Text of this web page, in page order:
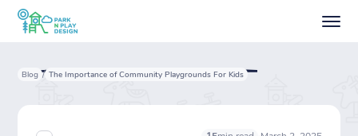
Blog / The Importance of Community Playgrounds For Kids